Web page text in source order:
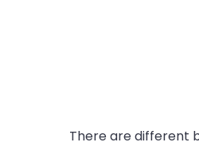
There are different